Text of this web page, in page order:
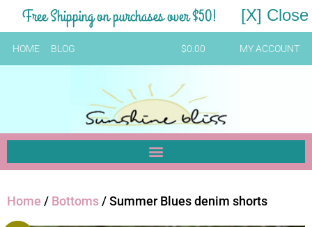
Free Shipping on purchases over $50! [X] Close
HOME BLOG $0.00 MY ACCOUNT
Home / Bottoms/ Summer Blues denim shorts